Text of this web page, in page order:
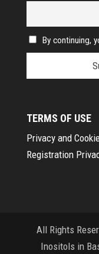
By continuing,
TERMS OF USE
Privacy and
Registration
All Rights
Inositols in